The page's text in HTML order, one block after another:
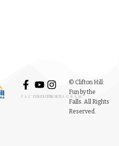
FACEBOOK
YOUTUBE
INSTAGRAM
© Clifton Hill:
Fun by the
Falls. All Rights
Reserved.